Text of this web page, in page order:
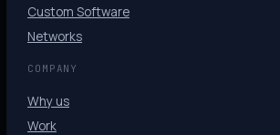
Custom Software
Networks
COMPANY
Why us
Work